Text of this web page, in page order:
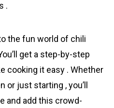
.
the fun world of chili
get a step-by-step
cooking it easy . Whether
or just starting , you’ll
and add this crowd-